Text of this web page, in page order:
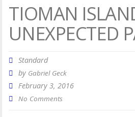
TIOMAN
UNEXPECTED
Standard
by Gabriel Geck
February 3, 2016
No Comments